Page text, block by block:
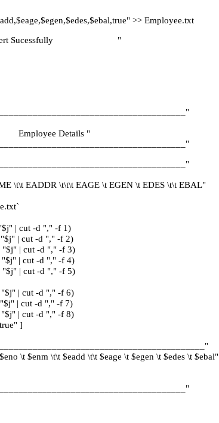
>> Employee.txt
Sucessfully "
Details "
EADDR \t\t\t EAGE \t EGEN \t EDES \t\t EBAL"
-d "," -f 1)
-d "," -f 2)
cut -d "," -f 3)
-d "," -f 4)
cut -d "," -f 5)
-d "," -f 6)
-d "," -f 7)
-d "," -f 8)
]
$eadd \t\t $eage \t $egen \t $edes \t $ebal"